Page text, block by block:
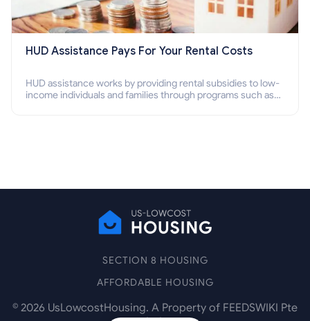
HUD Assistance Pays For Your Rental Costs
HUD assistance works by providing rental subsidies to low-
income individuals and families through programs such as
SECTION 8 HOUSING
AFFORDABLE HOUSING
© 2026 UsLowcostHousing. A Property of FEEDSWIKI Pte